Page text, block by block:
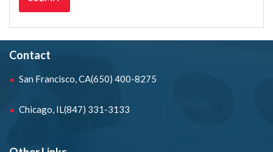
Contact
San Francisco, CA(650) 400-8275
Chicago, IL(847) 331-3133